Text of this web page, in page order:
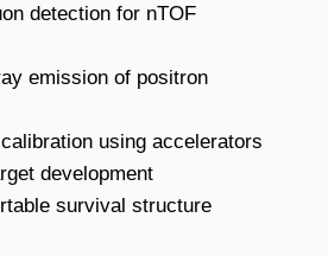
detection for nTOF
emission of positron
using accelerators
development
survival structure